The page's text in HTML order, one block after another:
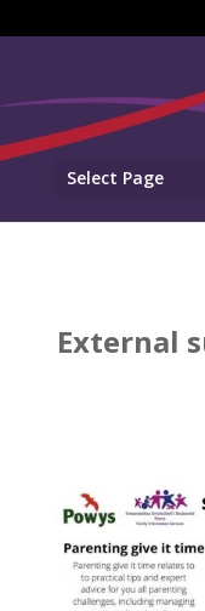
Select Page
External